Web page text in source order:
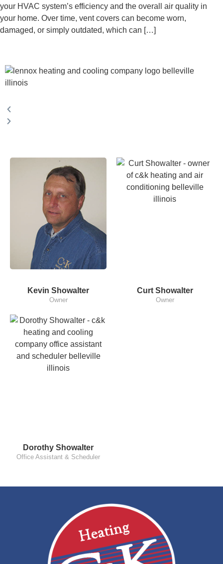
your HVAC system’s efficiency and the overall air quality in
your home. Over time, vent covers can become worn,
damaged, or simply outdated, which can […]
Kevin Showalter
Owner
Curt Showalter
Owner
Dorothy Showalter
Office Assistant & Scheduler